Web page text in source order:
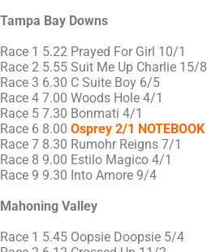
Tampa Bay Downs
Race 1 5.22 Prayed For Girl 10/1
Race 2 5.55 Suit Me Up Charlie 15/8
Race 3 6.30 C Suite Boy 6/5
Race 4 7.00 Woods Hole 4/1
Race 5 7.30 Bonmati 4/1
Race 6 8.00 Osprey 2/1 NOTEBOOK
Race 7 8.30 Rumohr Reigns 7/1
Race 8 9.00 Estilo Magico 4/1
Race 9 9.30 Into Amore 9/4
Mahoning Valley
Race 1 5.45 Oopsie Doopsie 5/4